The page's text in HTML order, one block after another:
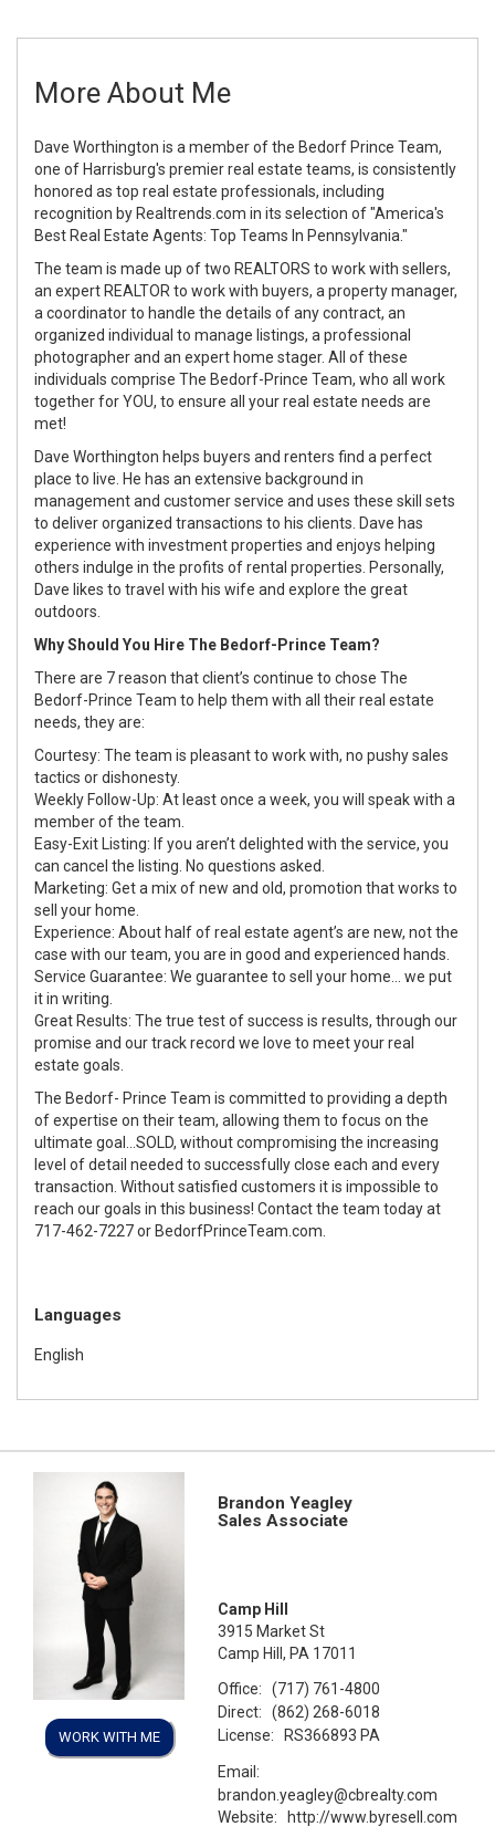
More About Me
Dave Worthington is a member of the Bedorf Prince Team,
one of Harrisburg's premier real estate teams, is consistently
honored as top real estate professionals, including
recognition by Realtrends.com in its selection of "America's
Best Real Estate Agents: Top Teams In Pennsylvania."
The team is made up of two REALTORS to work with sellers,
an expert REALTOR to work with buyers, a property manager,
a coordinator to handle the details of any contract, an
organized individual to manage listings, a professional
photographer and an expert home stager. All of these
individuals comprise The Bedorf-Prince Team, who all work
together for YOU, to ensure all your real estate needs are
met!
Dave Worthington helps buyers and renters find a perfect
place to live. He has an extensive background in
management and customer service and uses these skill sets
to deliver organized transactions to his clients. Dave has
experience with investment properties and enjoys helping
others indulge in the profits of rental properties. Personally,
Dave likes to travel with his wife and explore the great
outdoors.
Why Should You Hire The Bedorf-Prince Team?
There are 7 reason that client’s continue to chose The
Bedorf-Prince Team to help them with all their real estate
needs, they are:
Courtesy: The team is pleasant to work with, no pushy sales
tactics or dishonesty.
Weekly Follow-Up: At least once a week, you will speak with a
member of the team.
Easy-Exit Listing: If you aren’t delighted with the service, you
can cancel the listing. No questions asked.
Marketing: Get a mix of new and old, promotion that works to
sell your home.
Experience: About half of real estate agent’s are new, not the
case with our team, you are in good and experienced hands.
Service Guarantee: We guarantee to sell your home... we put
it in writing.
Great Results: The true test of success is results, through our
promise and our track record we love to meet your real
estate goals.
The Bedorf- Prince Team is committed to providing a depth
of expertise on their team, allowing them to focus on the
ultimate goal...SOLD, without compromising the increasing
level of detail needed to successfully close each and every
transaction. Without satisfied customers it is impossible to
reach our goals in this business! Contact the team today at
717-462-7227 or BedorfPrinceTeam.com.
Languages
English
WORK WITH ME
Brandon Yeagley
Sales Associate
Camp Hill
3915 Market St
Camp Hill, PA 17011
Office:
(717) 761-4800
Direct:
(862) 268-6018
License:
RS366893 PA
Email:
brandon.yeagley@cbrealty.com
Website:
http://www.byresell.com